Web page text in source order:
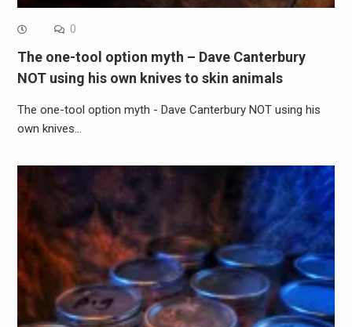
0
The one-tool option myth – Dave Canterbury
NOT using his own knives to skin animals
The one-tool option myth - Dave Canterbury NOT using his
own knives…